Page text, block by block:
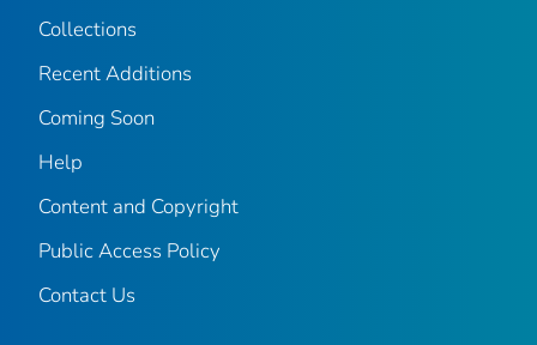
Collections
Recent Additions
Coming Soon
Help
Content and Copyright
Public Access Policy
Contact Us